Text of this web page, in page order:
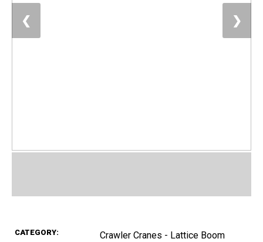
❮ ❯
CATEGORY:
Crawler Cranes - Lattice Boom